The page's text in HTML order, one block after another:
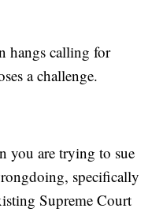
hangs calling for
a challenge.
you are trying to sue
specifically
Supreme Court